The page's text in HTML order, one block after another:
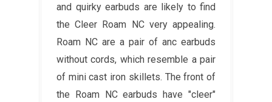
and quirky earbuds are likely to find
the Cleer Roam NC very appealing.
Roam NC are a pair of anc earbuds
without cords, which resemble a pair
of mini cast iron skillets. The front of
the Roam NC earbuds have "cleer"